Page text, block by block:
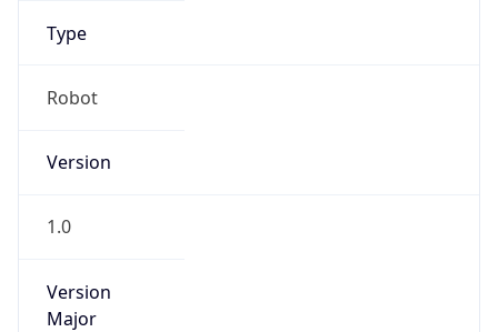
Type
Robot
Version
1.0
Version
Major